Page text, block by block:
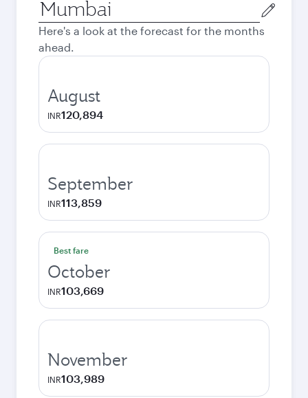
Origin
city
Here's a look at the forecast for the months
ahead.
August
INR120,894
September
INR113,859
Best fare
October
INR103,669
November
INR103,989